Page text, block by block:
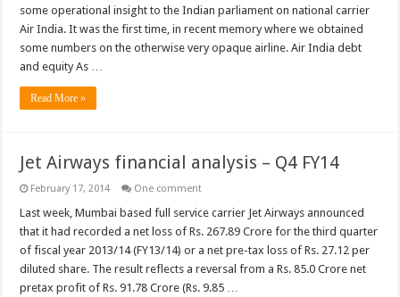
some operational insight to the Indian parliament on national carrier
Air India. It was the first time, in recent memory where we obtained
some numbers on the otherwise very opaque airline. Air India debt
and equity As …
Read More »
Jet Airways financial analysis – Q4 FY14
February 17, 2014 One comment
Last week, Mumbai based full service carrier Jet Airways announced
that it had recorded a net loss of Rs. 267.89 Crore for the third quarter
of fiscal year 2013/14 (FY13/14) or a net pre-tax loss of Rs. 27.12 per
diluted share. The result reflects a reversal from a Rs. 85.0 Crore net
pretax profit of Rs. 91.78 Crore (Rs. 9.85 …